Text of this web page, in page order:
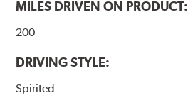
MILES DRIVEN ON PRODUCT:
200
DRIVING STYLE:
Spirited